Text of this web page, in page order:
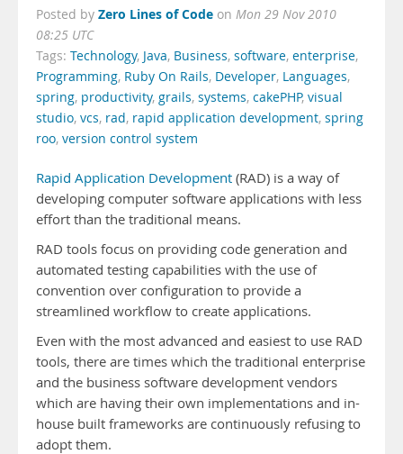
Posted by Zero Lines of Code on Mon 29 Nov 2010
08:25 UTC
Tags: Technology, Java, Business, software, enterprise,
Programming, Ruby On Rails, Developer, Languages,
spring, productivity, grails, systems, cakePHP, visual
studio, vcs, rad, rapid application development, spring
roo, version control system
Rapid Application Development (RAD) is a way of
developing computer software applications with less
effort than the traditional means.
RAD tools focus on providing code generation and
automated testing capabilities with the use of
convention over configuration to provide a
streamlined workflow to create applications.
Even with the most advanced and easiest to use RAD
tools, there are times which the traditional enterprise
and the business software development vendors
which are having their own implementations and in-
house built frameworks are continuously refusing to
adopt them.